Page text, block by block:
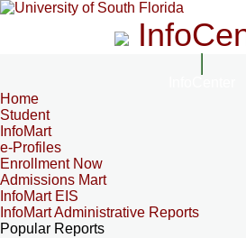
Home
Student
InfoMart
e-Profiles
Enrollment Now
Admissions Mart
InfoMart EIS
InfoMart Administrative Reports
Popular Reports